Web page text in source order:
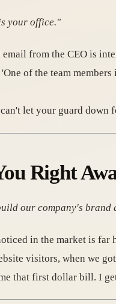
your office."
from the CEO is
of the team
let your guard down
Right
our company's
in the market is far
visitors, when we
that first dollar bill. I